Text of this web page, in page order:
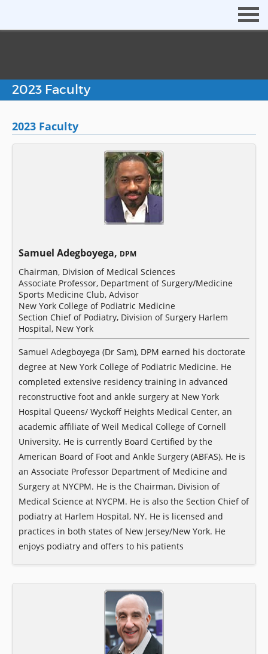
2023 Faculty
2023 Faculty
Samuel Adegboyega, DPM
Chairman, Division of Medical Sciences
Associate Professor, Department of Surgery/Medicine
Sports Medicine Club, Advisor
New York College of Podiatric Medicine
Section Chief of Podiatry, Division of Surgery Harlem
Hospital, New York
Samuel Adegboyega (Dr Sam), DPM earned his doctorate
degree at New York College of Podiatric Medicine. He
completed extensive residency training in advanced
reconstructive foot and ankle surgery at New York
Hospital Queens/ Wyckoff Heights Medical Center, an
academic affiliate of Weil Medical College of Cornell
University. He is currently Board Certified by the
American Board of Foot and Ankle Surgery (ABFAS). He is
an Associate Professor Department of Medicine and
Surgery at NYCPM. He is the Chairman, Division of
Medical Science at NYCPM. He is also the Section Chief of
podiatry at Harlem Hospital, NY. He is licensed and
practices in both states of New Jersey/New York. He
enjoys podiatry and offers to his patients